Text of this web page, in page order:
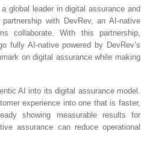
global leader in digital assurance and
with DevRev, an AI-native
collaborate. With this partnership,
fully AI-native powered by DevRev’s
on digital assurance while making
AI into its digital assurance model.
experience into one that is faster,
showing measurable results for
assurance can reduce operational